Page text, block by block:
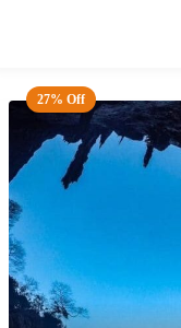
27% Off